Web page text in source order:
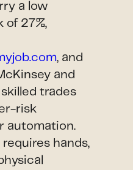
a low
of 27%,
, and
and
trades
risk
automation.
hands,